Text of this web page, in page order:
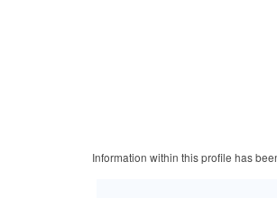
Information within this profile has